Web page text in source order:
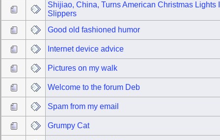
Shijiao, China, Turns American Christmas Lights
Slippers
Good old fashioned humor
Internet device advice
Pictures on my walk
Welcome to the forum Deb
Spam from my email
Grumpy Cat